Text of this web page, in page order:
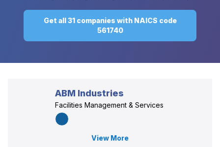
Get all 31 companies with NAICS code
561740
ABM Industries
Facilities Management & Services
View More